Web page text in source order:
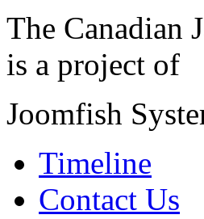
The Canadian
is a project of
Joomfish
Timeline
Contact Us